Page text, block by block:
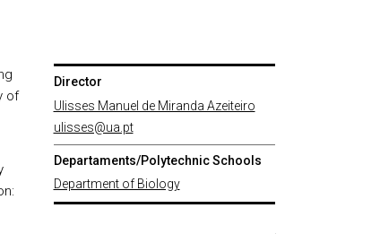
of
Director
Ulisses Manuel de Miranda Azeiteiro
ulisses@ua.pt
Departaments/Polytechnic Schools
Department of Biology